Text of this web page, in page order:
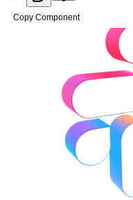
Copy Component